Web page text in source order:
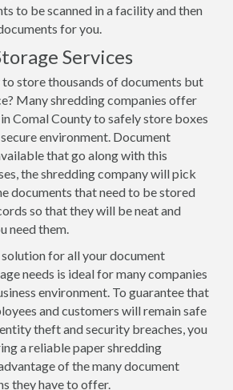
to be scanned in a facility and then
for you.
Services
to store thousands of documents but
Many shredding companies offer
Comal County to safely store boxes
environment. Document
that go along with this
the shredding company will pick
documents that need to be stored
so that they will be neat and
need them.
for all your document
needs is ideal for many companies
environment. To guarantee that
and customers will remain safe
theft and security breaches, you
a reliable paper shredding
of the many document
they have to offer.